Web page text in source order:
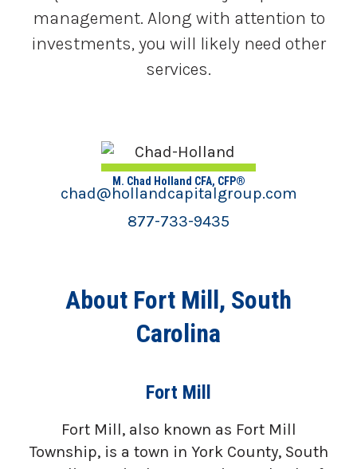
management. Along with attention to
investments, you will likely need other
services.
M. Chad Holland CFA, CFP®
chad@hollandcapitalgroup.com
877-733-9435
About Fort Mill, South
Carolina
Fort Mill
Fort Mill, also known as Fort Mill
Township, is a town in York County, South